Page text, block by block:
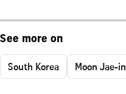
See more on
South Korea Moon Jae-in